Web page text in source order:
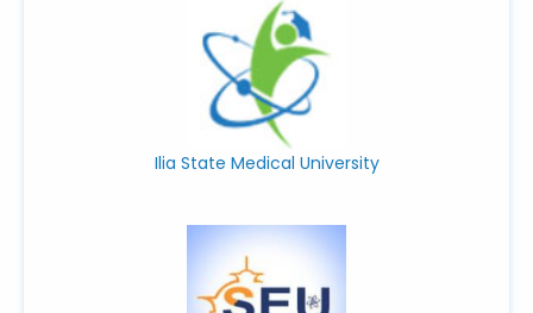
Ilia State Medical University